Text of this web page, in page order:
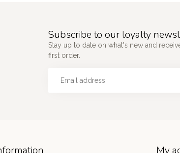
Subscribe to our loyalty
Stay up to date on what's new and
first order.
My